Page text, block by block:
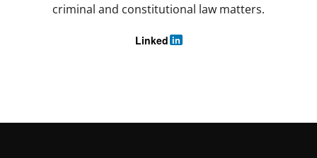
criminal and constitutional law matters.
Linked in